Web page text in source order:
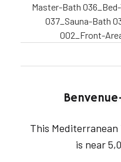
Master-Bath
037_Sauna-Bath
002_Front-
This
is near